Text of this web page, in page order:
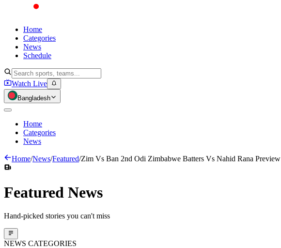
Home
Categories
News
Schedule
Watch Live
Bangladesh
Home
Categories
News
Home/News/Featured/Zim Vs Ban 2nd Odi Zimbabwe Batters Vs Nahid Rana Preview
Featured News
Hand-picked stories you can't miss
NEWS CATEGORIES